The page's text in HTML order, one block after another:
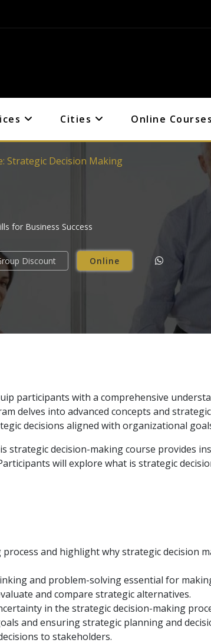
Cities Online Courses
Strategic Decision Making
for Business Success
Online
Discount
participants with a comprehensive
delves into advanced concepts and
decisions aligned with organizational
strategic decision-making course provides
will explore what is strategic
and highlight why strategic decision
and problem-solving essential for
and compare strategic alternatives.
in the strategic decision-making
and ensuring strategic planning and
to stakeholders.